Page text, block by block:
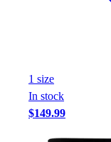
1 size
In stock
$149.99